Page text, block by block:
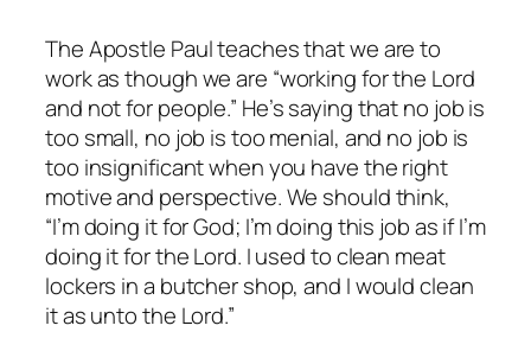
The Apostle Paul teaches that we are to
work as though we are “working for the Lord
and not for people.” He’s saying that no job is
too small, no job is too menial, and no job is
too insignificant when you have the right
motive and perspective. We should think,
“I’m doing it for God; I’m doing this job as if I’m
doing it for the Lord. I used to clean meat
lockers in a butcher shop, and I would clean
it as unto the Lord.”